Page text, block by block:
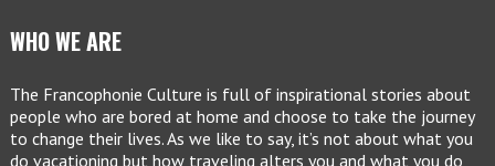
WHO WE ARE
The Francophonie Culture is full of inspirational stories about
people who are bored at home and choose to take the journey
to change their lives. As we like to say, it’s not about what you
do vacationing but how traveling alters you and what you do